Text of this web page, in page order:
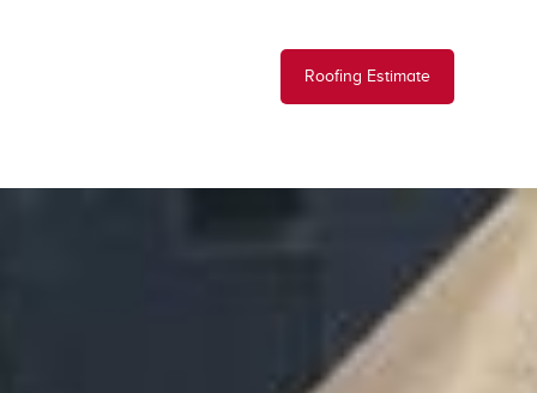
Roofing Estimate